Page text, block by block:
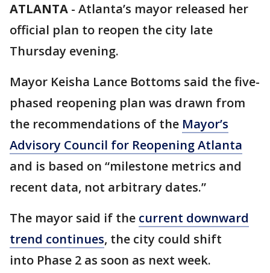
ATLANTA - Atlanta’s mayor released her
official plan to reopen the city late
Thursday evening.
Mayor Keisha Lance Bottoms said the five-
phased reopening plan was drawn from
the recommendations of the Mayor’s
Advisory Council for Reopening Atlanta
and is based on “milestone metrics and
recent data, not arbitrary dates.”
The mayor said if the current downward
trend continues, the city could shift
into Phase 2 as soon as next week.